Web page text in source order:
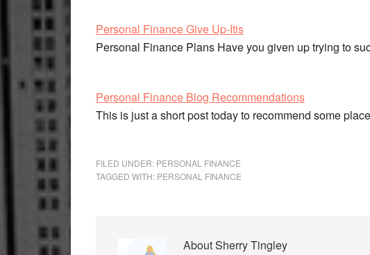
Personal Finance Give Up-Itis
Personal Finance Plans Have you given up trying to
Personal Finance Blog Recommendations
This is just a short post today to recommend some
FILED UNDER: PERSONAL FINANCE
TAGGED WITH: PERSONAL FINANCE
AboutSherry Tingley